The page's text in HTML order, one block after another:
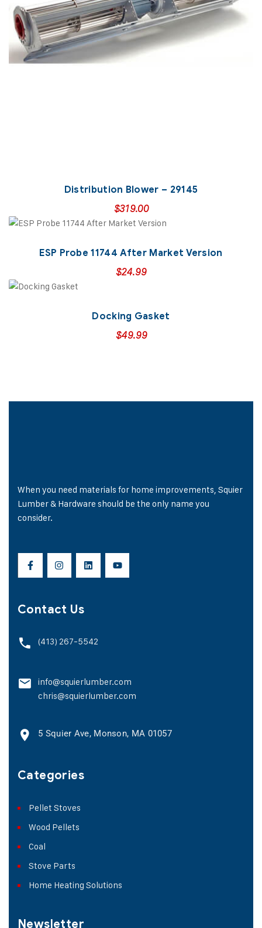
Distribution Blower – 29145
$319.00
ESP Probe 11744 After Market Version
$24.99
Docking Gasket
$49.99
When you need materials for home improvements, Squier
Lumber & Hardware should be the only name you
consider.
Contact Us
(413) 267-5542
info@squierlumber.com
chris@squierlumber.com
5 Squier Ave, Monson, MA 01057
Categories
Pellet Stoves
Wood Pellets
Coal
Stove Parts
Home Heating Solutions
Newsletter